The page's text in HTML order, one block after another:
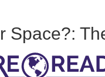
Space?: